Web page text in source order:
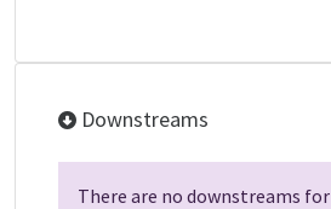
Downstreams
There are no downstreams for